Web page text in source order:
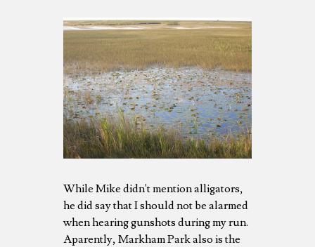
While Mike didn't mention alligators,
he did say that I should not be alarmed
when hearing gunshots during my run.
Aparently, Markham Park also is the